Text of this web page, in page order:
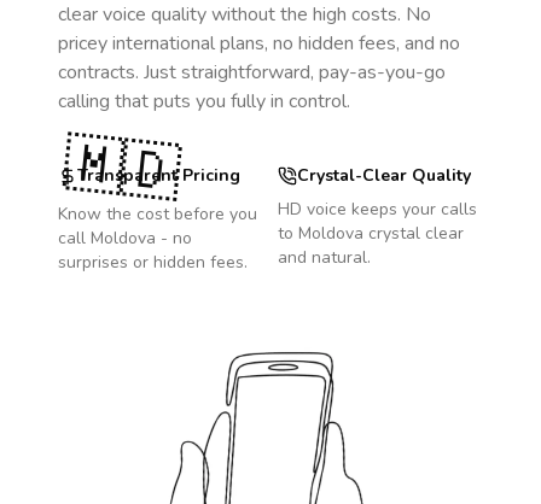
clear voice quality without the high costs. No
pricey international plans, no hidden fees, and no
contracts. Just straightforward, pay-as-you-go
calling that puts you fully in control.
Transparent Pricing
Know the cost before you
call Moldova - no
surprises or hidden fees.
Crystal-Clear Quality
HD voice keeps your calls
to Moldova crystal clear
and natural.
🇲🇩